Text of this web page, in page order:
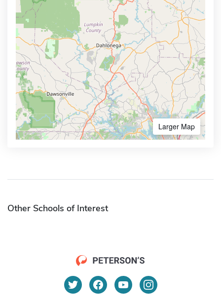
Larger Map
Other Schools of Interest